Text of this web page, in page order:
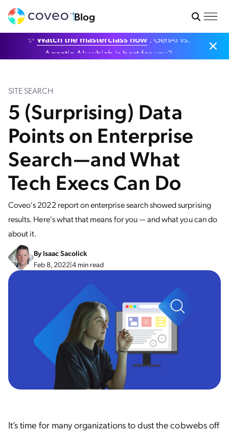
Blog
✨ Watch the masterclass now: GenAI vs.
Agentic AI: which is best for you?
SITE SEARCH
5 (Surprising) Data
Points on Enterprise
Search—and What
Tech Execs Can Do
Coveo's 2022 report on enterprise search showed surprising
results. Here's what that means for you — and what you can do
about it.
ByIsaac Sacolick
Feb 8, 2022|4 min read
It’s time for many organizations to dust the cobwebs off